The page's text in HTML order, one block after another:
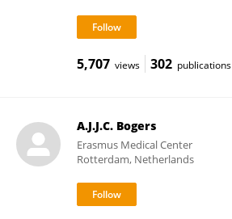
5,707 views 302 publications
A.J.J.C. Bogers
Erasmus Medical Center
Rotterdam, Netherlands